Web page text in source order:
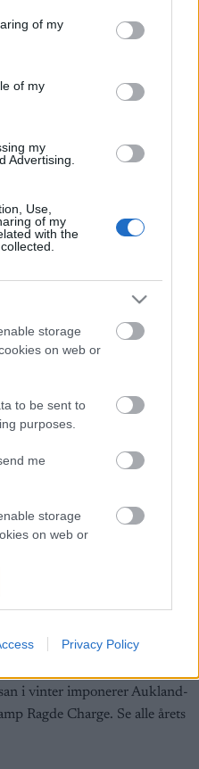
behaviour. You may click to
and its third-party tags to
purposes in below Google
of my
of my
my
Advertising.
Use,
of my
with the
storage
on web or
to be sent to
purposes.
me
storage
on web or
website or app.
storage
storage
authentication
Privacy Policy
Nå er 16-åringen klar
Alvar.
i vinter imponerer Aukland-
Ragde Charge. Se alle årets